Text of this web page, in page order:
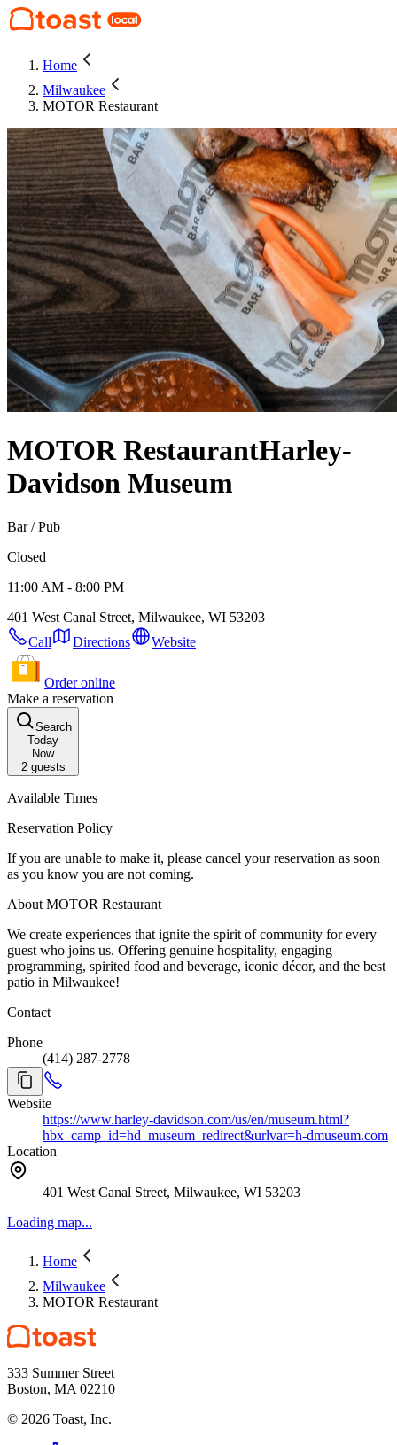
Home
Milwaukee
MOTOR Restaurant
MOTOR RestaurantHarley-
Davidson Museum
Bar / Pub
Closed
11:00 AM - 8:00 PM
401 West Canal Street, Milwaukee, WI 53203
Call
Directions Website
Order online
Make a reservation
Search
Today
Now
2guests
Available Times
Reservation Policy
If you are unable to make it, please cancel your reservation as soon
as you know you are not coming.
About MOTOR Restaurant
We create experiences that ignite the spirit of community for every
guest who joins us. Offering genuine hospitality, engaging
programming, spirited food and beverage, iconic décor, and the best
patio in Milwaukee!
Contact
Phone
(414) 287-2778
Website
https://www.harley-davidson.com/us/en/museum.html?
hbx_camp_id=hd_museum_redirect&urlvar=h-dmuseum.com
Location
401 West Canal Street, Milwaukee, WI 53203
Loading map...
Home
Milwaukee
MOTOR Restaurant
333 Summer Street
Boston, MA 02210
© 2026 Toast, Inc.